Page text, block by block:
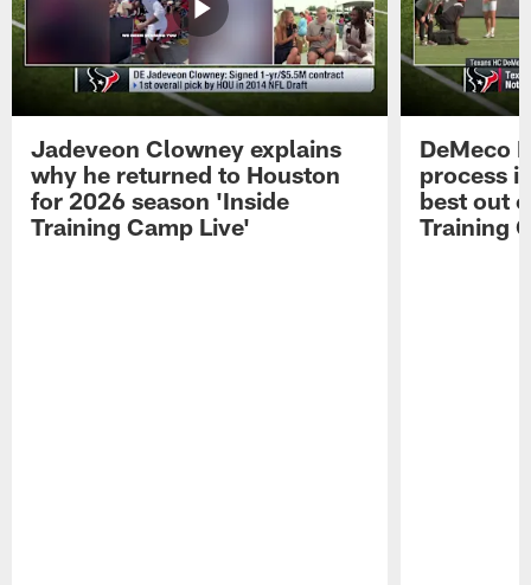
Jadeveon Clowney explains
why he returned to Houston
for 2026 season 'Inside
Training Camp Live'
DeMeco
process
best out
Training